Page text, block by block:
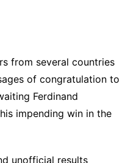
from several countries
of congratulation to
Ferdinand
impending win in the
unofficial results